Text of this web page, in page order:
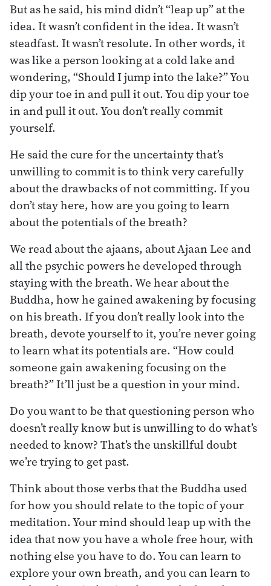
But as he said, his mind didn’t “leap up” at the
idea. It wasn’t confident in the idea. It wasn’t
steadfast. It wasn’t resolute. In other words, it
was like a person looking at a cold lake and
wondering, “Should I jump into the lake?” You
dip your toe in and pull it out. You dip your toe
in and pull it out. You don’t really commit
yourself.
He said the cure for the uncertainty that’s
unwilling to commit is to think very carefully
about the drawbacks of not committing. If you
don’t stay here, how are you going to learn
about the potentials of the breath?
We read about the ajaans, about Ajaan Lee and
all the psychic powers he developed through
staying with the breath. We hear about the
Buddha, how he gained awakening by focusing
on his breath. If you don’t really look into the
breath, devote yourself to it, you’re never going
to learn what its potentials are. “How could
someone gain awakening focusing on the
breath?” It’ll just be a question in your mind.
Do you want to be that questioning person who
doesn’t really know but is unwilling to do what’s
needed to know? That’s the unskillful doubt
we’re trying to get past.
Think about those verbs that the Buddha used
for how you should relate to the topic of your
meditation. Your mind should leap up with the
idea that now you have a whole free hour, with
nothing else you have to do. You can learn to
explore your own breath, and you can learn to